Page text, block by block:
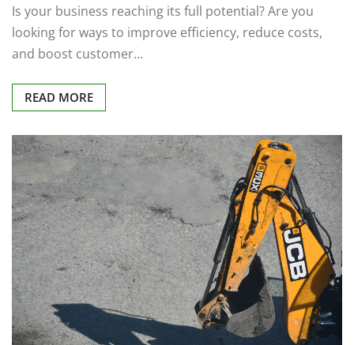
Is your business reaching its full potential? Are you
looking for ways to improve efficiency, reduce costs,
and boost customer…
READ MORE